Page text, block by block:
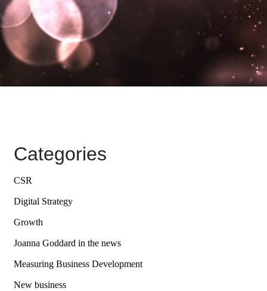
Categories
CSR
Digital Strategy
Growth
Joanna Goddard in the news
Measuring Business Development
New business